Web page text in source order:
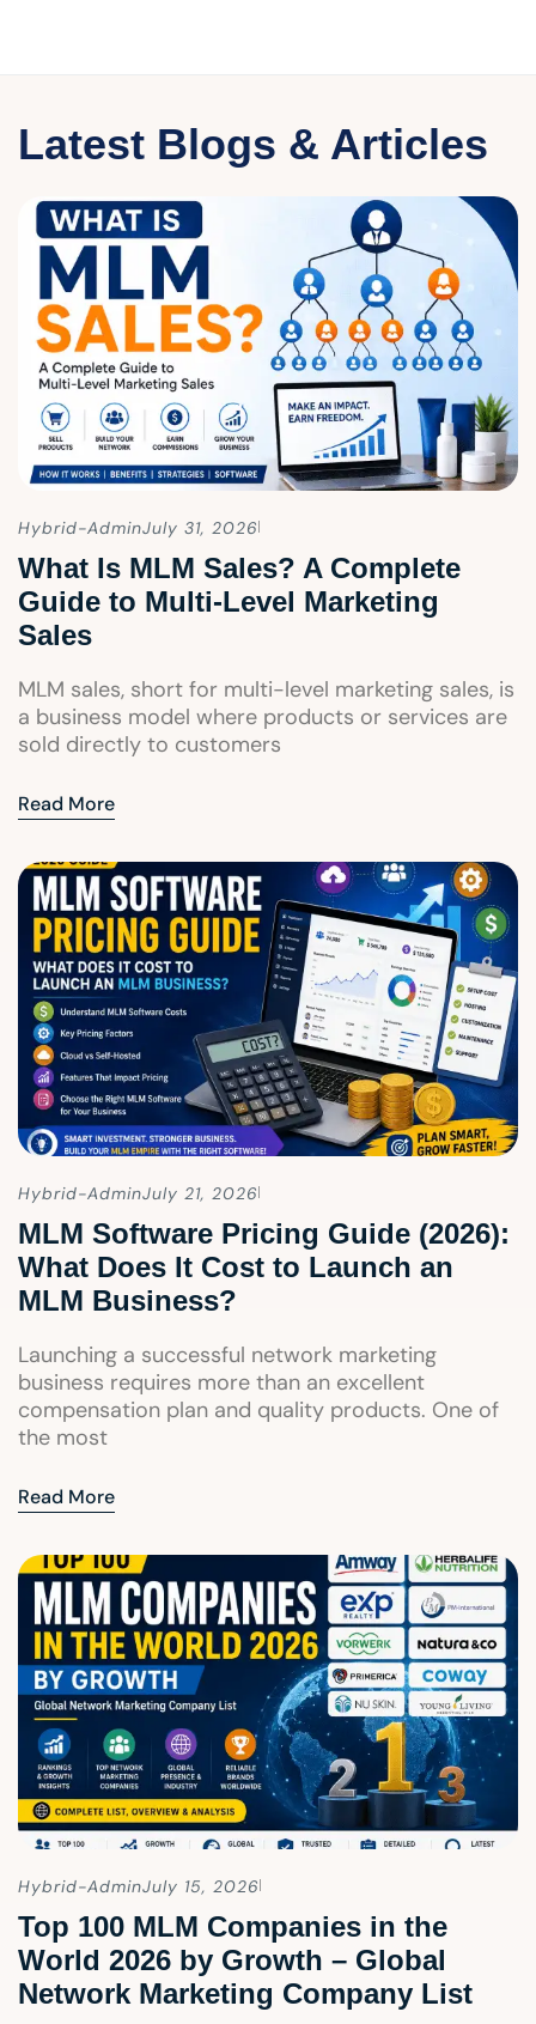
Latest Blogs & Articles
Hybrid-AdminJuly 31, 2026
What Is MLM Sales? A Complete
Guide to Multi-Level Marketing
Sales
MLM sales, short for multi-level marketing sales, is
a business model where products or services are
sold directly to customers
Read More
Hybrid-AdminJuly 21, 2026
MLM Software Pricing Guide (2026):
What Does It Cost to Launch an
MLM Business?
Launching a successful network marketing
business requires more than an excellent
compensation plan and quality products. One of
the most
Read More
Hybrid-AdminJuly 15, 2026
Top 100 MLM Companies in the
World 2026 by Growth – Global
Network Marketing Company List